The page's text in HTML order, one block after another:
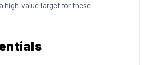
high-value target for these